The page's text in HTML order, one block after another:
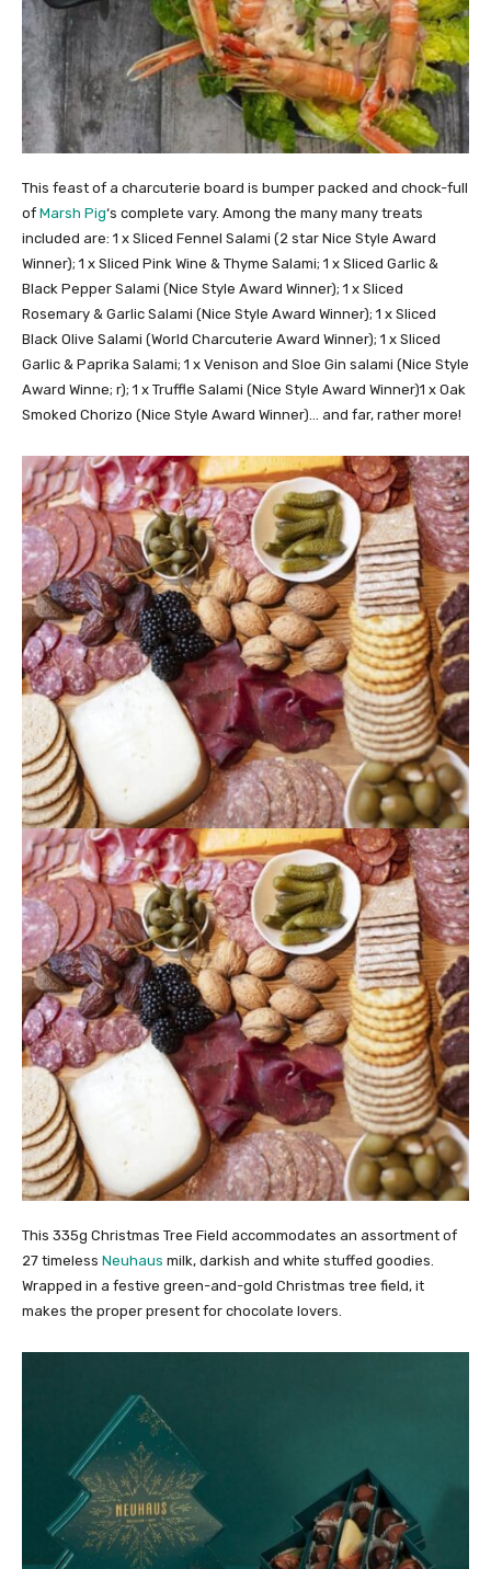
This feast of a charcuterie board is bumper packed and chock-full
of Marsh Pig‘s complete vary. Among the many many treats
included are: 1 x Sliced Fennel Salami (2 star Nice Style Award
Winner); 1 x Sliced Pink Wine & Thyme Salami; 1 x Sliced Garlic &
Black Pepper Salami (Nice Style Award Winner); 1 x Sliced
Rosemary & Garlic Salami (Nice Style Award Winner); 1 x Sliced
Black Olive Salami (World Charcuterie Award Winner); 1 x Sliced
Garlic & Paprika Salami; 1 x Venison and Sloe Gin salami (Nice Style
Award Winne; r); 1 x Truffle Salami (Nice Style Award Winner)1 x Oak
Smoked Chorizo (Nice Style Award Winner)… and far, rather more!
This 335g Christmas Tree Field accommodates an assortment of
27 timeless Neuhaus milk, darkish and white stuffed goodies.
Wrapped in a festive green-and-gold Christmas tree field, it
makes the proper present for chocolate lovers.